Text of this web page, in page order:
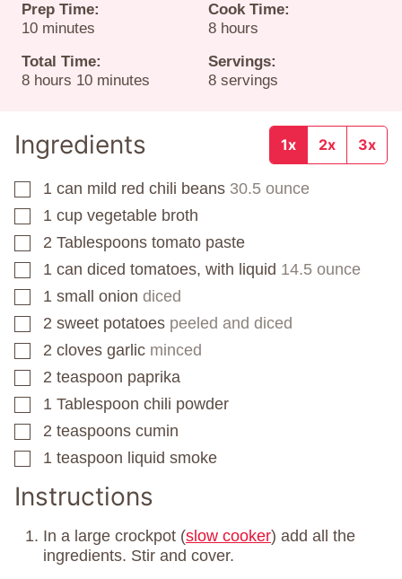
Prep Time:
10minutes
minutes
Cook Time:
8hours
hours
Total Time:
8hours
hours 10minutes
minutes
Servings:
8 servings
Ingredients 1x 2x 3x
▢
1 can mild red chili beans 30.5 ounce
▢
1 cup vegetable broth
▢
2 Tablespoons tomato paste
▢
1 can diced tomatoes, with liquid 14.5 ounce
▢
1 small onion diced
▢
2 sweet potatoes peeled and diced
▢
2 cloves garlic minced
▢
2 teaspoon paprika
▢
1 Tablespoon chili powder
▢
2 teaspoons cumin
▢
1 teaspoon liquid smoke
Instructions
In a large crockpot (slow cooker) add all the
ingredients. Stir and cover.